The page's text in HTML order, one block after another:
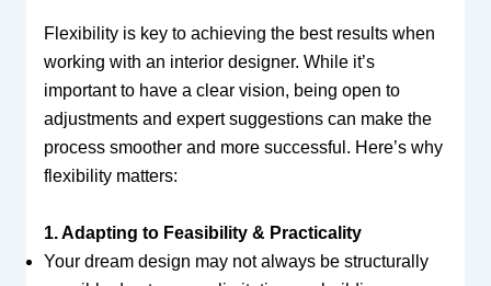
Flexibility is key to achieving the best results when
working with an interior designer. While it’s
important to have a clear vision, being open to
adjustments and expert suggestions can make the
process smoother and more successful. Here’s why
flexibility matters:
1. Adapting to Feasibility & Practicality
Your dream design may not always be structurally